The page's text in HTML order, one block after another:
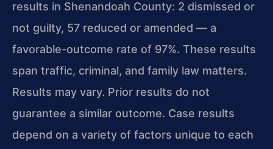
results in Shenandoah County: 2 dismissed or
not guilty, 57 reduced or amended — a
favorable-outcome rate of 97%. These results
span traffic, criminal, and family law matters.
Results may vary. Prior results do not
guarantee a similar outcome. Case results
depend on a variety of factors unique to each